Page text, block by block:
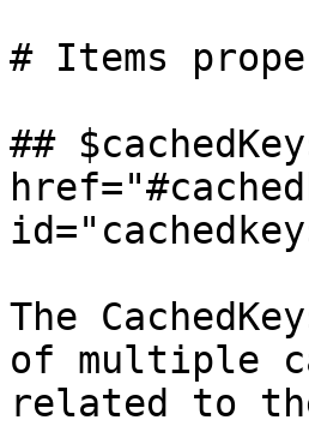
# Items
##
The
of multiple
related to